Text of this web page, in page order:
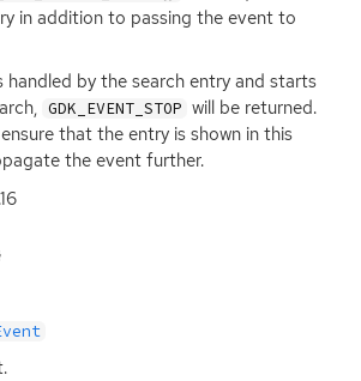
in addition to passing the event to
handled by the search entry and starts
GDK_EVENT_STOP will be returned.
that the entry is shown in this
the event further.